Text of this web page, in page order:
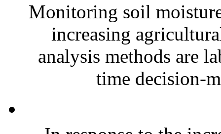
Monitoring soil
increasing
analysis methods are
time decision-